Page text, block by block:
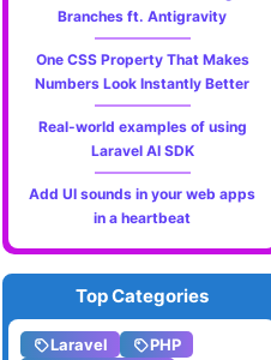
Branches ft. Antigravity
One CSS Property That Makes
Numbers Look Instantly Better
Real-world examples of using
Laravel AI SDK
Add UI sounds in your web apps
in a heartbeat
Top Categories
Laravel
PHP